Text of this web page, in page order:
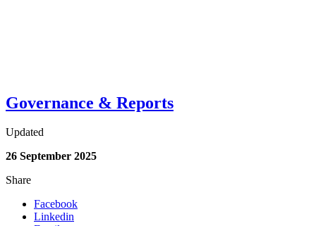
Governance & Reports
Updated
26 September 2025
Share
Facebook
Linkedin